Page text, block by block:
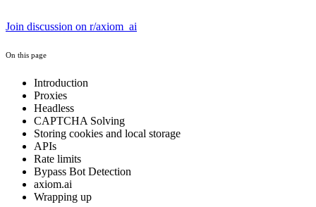
Join discussion on r/axiom_ai
On this page
Introduction
Proxies
Headless
CAPTCHA Solving
Storing cookies and local storage
APIs
Rate limits
Bypass Bot Detection
axiom.ai
Wrapping up